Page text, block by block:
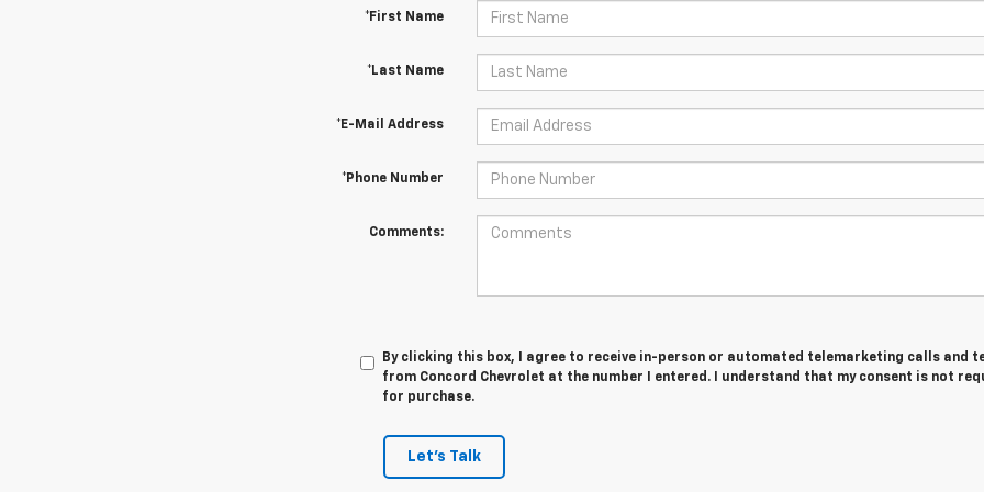
*First Name
*Last Name
*E-Mail Address
*Phone Number
Comments:
By clicking this box, I agree to receive in-person or automated telemarketing calls and
from Concord Chevrolet at the number I entered. I understand that my consent is not
for purchase.
Let's Talk